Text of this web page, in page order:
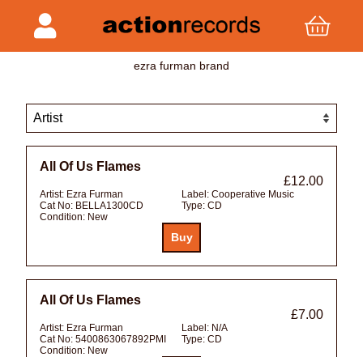
ezra furman brand
All Of Us Flames
£12.00
Artist: Ezra Furman Label: Cooperative Music
Cat No: BELLA1300CD Type: CD
Condition: New
All Of Us Flames
£7.00
Artist: Ezra Furman Label: N/A
Cat No: 5400863067892PMI Type: CD
Condition: New